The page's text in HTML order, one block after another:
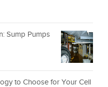
Sump Pumps
to Choose for Your Cell